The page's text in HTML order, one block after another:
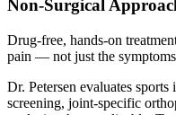
Non-Surgical
Drug-free, hands-on
pain — not just the
Dr. Petersen evaluates
screening, joint-specific